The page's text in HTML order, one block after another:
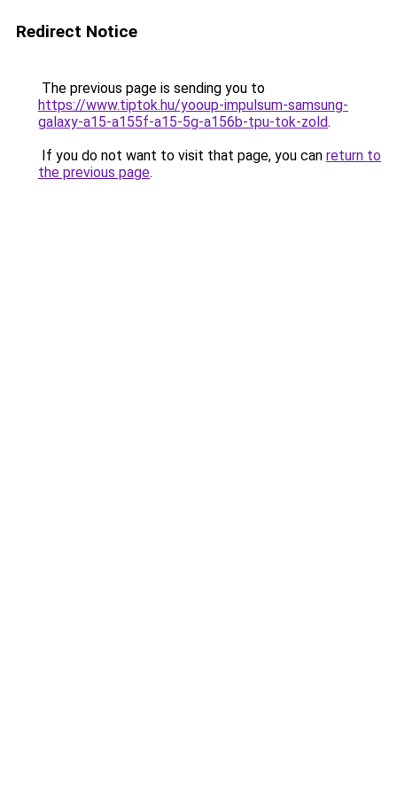
Redirect Notice
The previous page is sending you to
https://www.tiptok.hu/yooup-impulsum-samsung-
galaxy-a15-a155f-a15-5g-a156b-tpu-tok-zold.
If you do not want to visit that page, you can return to
the previous page.